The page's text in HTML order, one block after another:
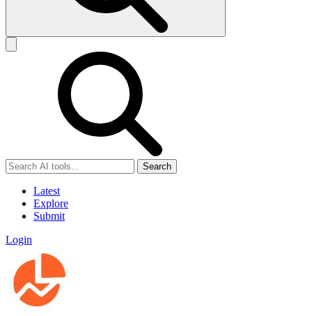
Search
Latest
Explore
Submit
Login